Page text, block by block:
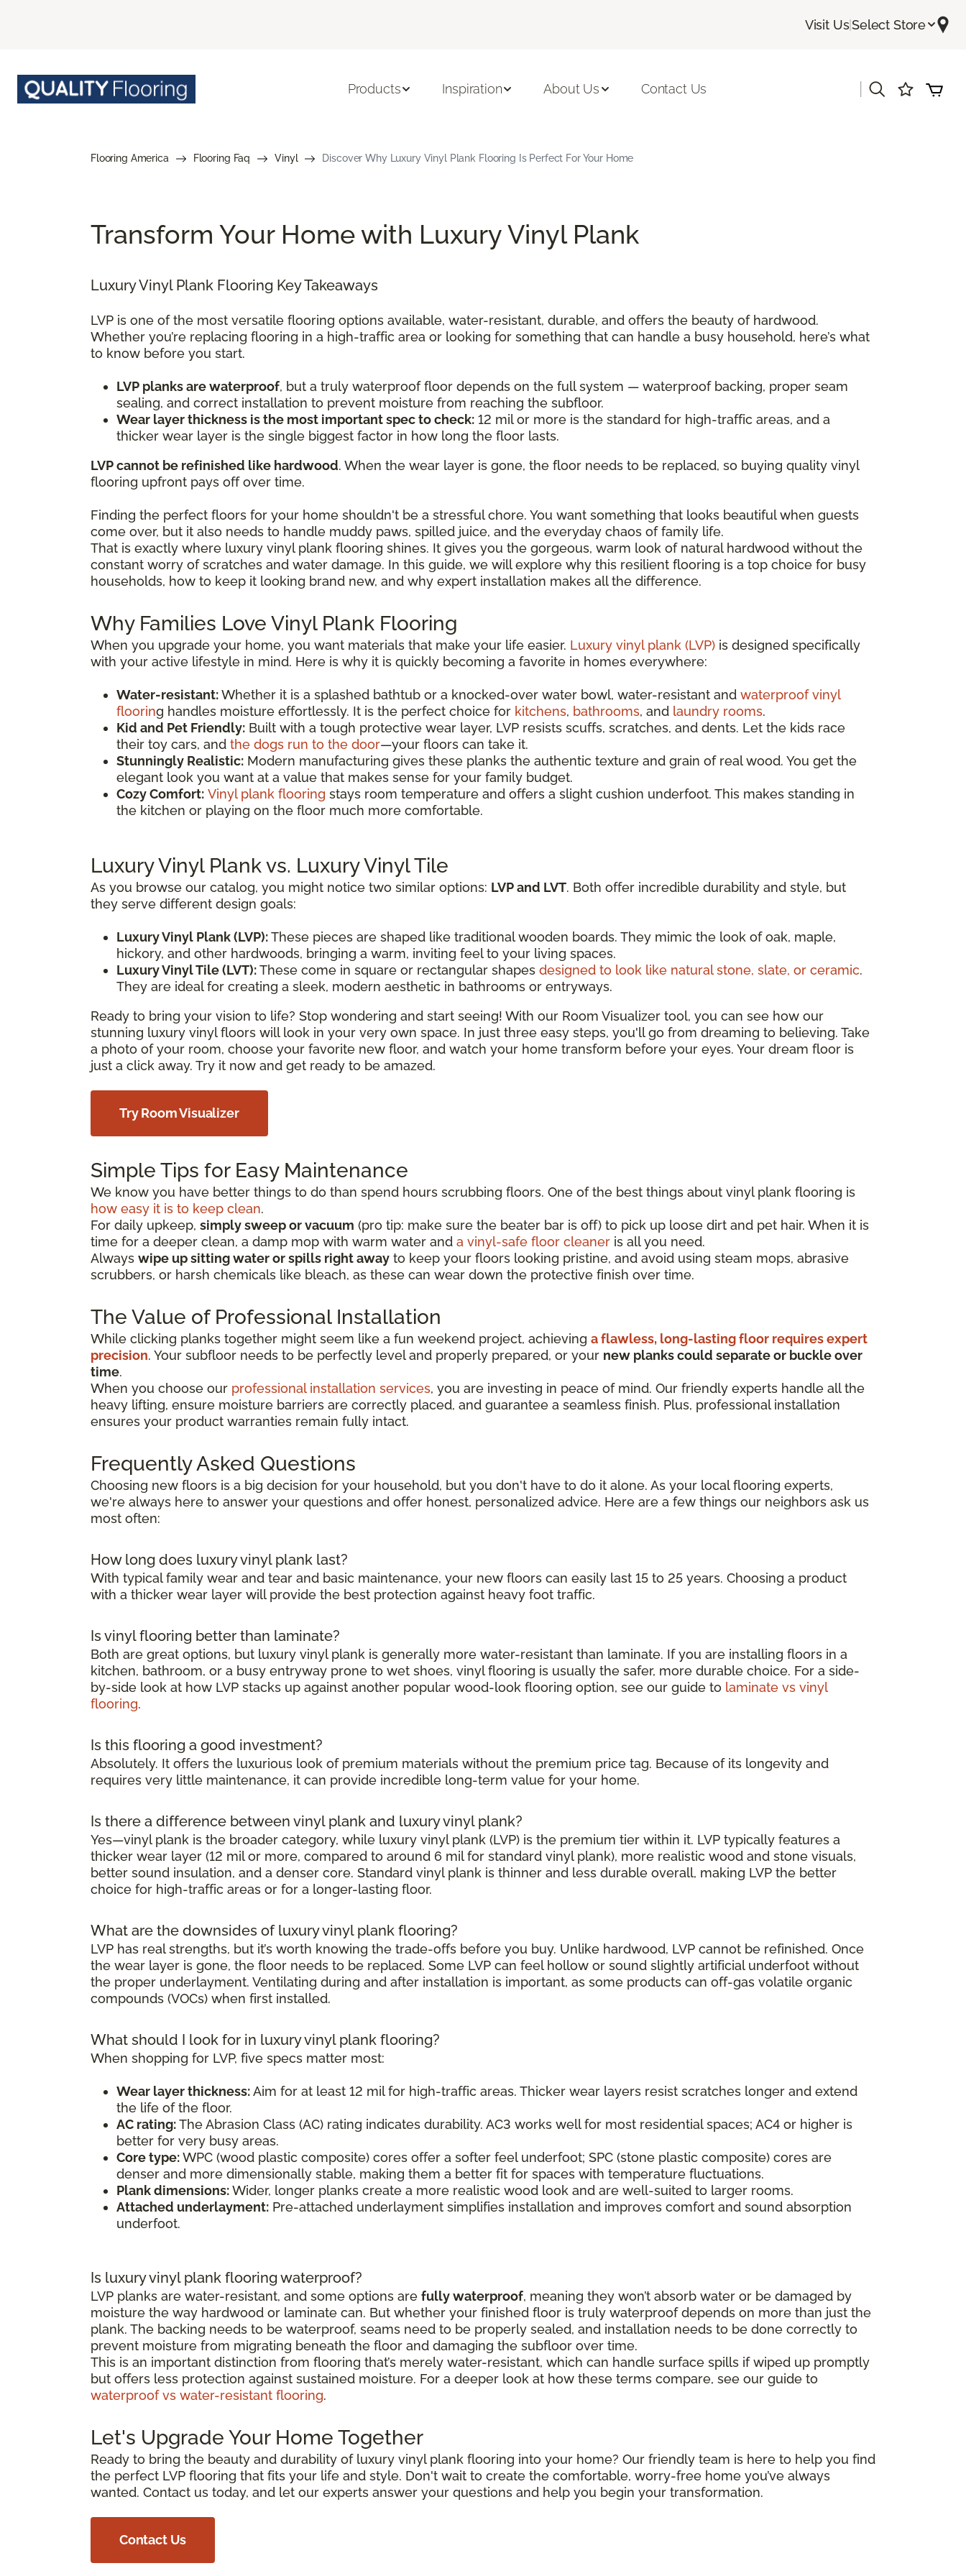
Visit Us|Select Store
Products Inspiration About Us Contact Us
Flooring America Flooring Faq Vinyl Discover Why Luxury Vinyl Plank Flooring Is Perfect For Your Home
Transform Your Home with Luxury Vinyl Plank
Luxury Vinyl Plank Flooring Key Takeaways
LVP is one of the most versatile flooring options available, water-resistant, durable, and offers the beauty of hardwood.
Whether you’re replacing flooring in a high-traffic area or looking for something that can handle a busy household, here’s what
to know before you start.
LVP planks are waterproof, but a truly waterproof floor depends on the full system — waterproof backing, proper seam
sealing, and correct installation to prevent moisture from reaching the subfloor.
Wear layer thickness is the most important spec to check: 12 mil or more is the standard for high-traffic areas, and a
thicker wear layer is the single biggest factor in how long the floor lasts.
LVP cannot be refinished like hardwood. When the wear layer is gone, the floor needs to be replaced, so buying quality vinyl
flooring upfront pays off over time.
Finding the perfect floors for your home shouldn't be a stressful chore. You want something that looks beautiful when guests
come over, but it also needs to handle muddy paws, spilled juice, and the everyday chaos of family life.
That is exactly where luxury vinyl plank flooring shines. It gives you the gorgeous, warm look of natural hardwood without the
constant worry of scratches and water damage. In this guide, we will explore why this resilient flooring is a top choice for busy
households, how to keep it looking brand new, and why expert installation makes all the difference.
Why Families Love Vinyl Plank Flooring
When you upgrade your home, you want materials that make your life easier. Luxury vinyl plank (LVP) is designed specifically
with your active lifestyle in mind. Here is why it is quickly becoming a favorite in homes everywhere:
Water-resistant:Whether it is a splashed bathtub or a knocked-over water bowl, water-resistant and waterproof vinyl
flooring handles moisture effortlessly. It is the perfect choice for kitchens, bathrooms, and laundry rooms.
Kid and Pet Friendly: Built with a tough protective wear layer, LVP resists scuffs, scratches, and dents. Let the kids race
their toy cars, and the dogs run to the door—your floors can take it.
Stunningly Realistic: Modern manufacturing gives these planks the authentic texture and grain of real wood. You get the
elegant look you want at a value that makes sense for your family budget.
Cozy Comfort: Vinyl plank flooring stays room temperature and offers a slight cushion underfoot. This makes standing in
the kitchen or playing on the floor much more comfortable.
Luxury Vinyl Plank vs. Luxury Vinyl Tile
As you browse our catalog, you might notice two similar options: LVP and LVT. Both offer incredible durability and style, but
they serve different design goals:
Luxury Vinyl Plank (LVP):These pieces are shaped like traditional wooden boards. They mimic the look of oak, maple,
hickory, and other hardwoods, bringing a warm, inviting feel to your living spaces.
Luxury Vinyl Tile (LVT):These come in square or rectangular shapes designed to look like natural stone, slate, or ceramic.
They are ideal for creating a sleek, modern aesthetic in bathrooms or entryways.
Ready to bring your vision to life? Stop wondering and start seeing! With our Room Visualizer tool, you can see how our
stunning luxury vinyl floors will look in your very own space. In just three easy steps, you'll go from dreaming to believing. Take
a photo of your room, choose your favorite new floor, and watch your home transform before your eyes. Your dream floor is
just a click away. Try it now and get ready to be amazed.
Try Room Visualizer
Simple Tips for Easy Maintenance
We know you have better things to do than spend hours scrubbing floors. One of the best things about vinyl plank flooring is
how easy it is to keep clean.
For daily upkeep, simply sweep or vacuum (pro tip: make sure the beater bar is off) to pick up loose dirt and pet hair. When it is
time for a deeper clean, a damp mop with warm water and a vinyl-safe floor cleaner is all you need.
Always wipe up sitting water or spills right away to keep your floors looking pristine, and avoid using steam mops, abrasive
scrubbers, or harsh chemicals like bleach, as these can wear down the protective finish over time.
The Value of Professional Installation
While clicking planks together might seem like a fun weekend project, achieving a flawless, long-lasting floor requires expert
precision. Your subfloor needs to be perfectly level and properly prepared, or your new planks could separate or buckle over
time.
When you choose our professional installation services, you are investing in peace of mind. Our friendly experts handle all the
heavy lifting, ensure moisture barriers are correctly placed, and guarantee a seamless finish. Plus, professional installation
ensures your product warranties remain fully intact.
Frequently Asked Questions
Choosing new floors is a big decision for your household, but you don't have to do it alone. As your local flooring experts,
we're always here to answer your questions and offer honest, personalized advice. Here are a few things our neighbors ask us
most often:
How long does luxury vinyl plank last?
With typical family wear and tear and basic maintenance, your new floors can easily last 15 to 25 years. Choosing a product
with a thicker wear layer will provide the best protection against heavy foot traffic.
Is vinyl flooring better than laminate?
Both are great options, but luxury vinyl plank is generally more water-resistant than laminate. If you are installing floors in a
kitchen, bathroom, or a busy entryway prone to wet shoes, vinyl flooring is usually the safer, more durable choice. For a side-
by-side look at how LVP stacks up against another popular wood-look flooring option, see our guide to laminate vs vinyl
flooring.
Is this flooring a good investment?
Absolutely. It offers the luxurious look of premium materials without the premium price tag. Because of its longevity and
requires very little maintenance, it can provide incredible long-term value for your home.
Is there a difference between vinyl plank and luxury vinyl plank?
Yes—vinyl plank is the broader category, while luxury vinyl plank (LVP) is the premium tier within it. LVP typically features a
thicker wear layer (12 mil or more, compared to around 6 mil for standard vinyl plank), more realistic wood and stone visuals,
better sound insulation, and a denser core. Standard vinyl plank is thinner and less durable overall, making LVP the better
choice for high-traffic areas or for a longer-lasting floor.
What are the downsides of luxury vinyl plank flooring?
LVP has real strengths, but it’s worth knowing the trade-offs before you buy. Unlike hardwood, LVP cannot be refinished. Once
the wear layer is gone, the floor needs to be replaced. Some LVP can feel hollow or sound slightly artificial underfoot without
the proper underlayment. Ventilating during and after installation is important, as some products can off-gas volatile organic
compounds (VOCs) when first installed.
What should I look for in luxury vinyl plank flooring?
When shopping for LVP, five specs matter most:
Wear layer thickness:Aim for at least 12 mil for high-traffic areas. Thicker wear layers resist scratches longer and extend
the life of the floor.
AC rating:The Abrasion Class (AC) rating indicates durability. AC3 works well for most residential spaces; AC4 or higher is
better for very busy areas.
Core type:WPC (wood plastic composite) cores offer a softer feel underfoot; SPC (stone plastic composite) cores are
denser and more dimensionally stable, making them a better fit for spaces with temperature fluctuations.
Plank dimensions:Wider, longer planks create a more realistic wood look and are well-suited to larger rooms.
Attached underlayment: Pre-attached underlayment simplifies installation and improves comfort and sound absorption
underfoot.
Is luxury vinyl plank flooring waterproof?
LVP planks are water-resistant, and some options are fully waterproof, meaning they won’t absorb water or be damaged by
moisture the way hardwood or laminate can. But whether your finished floor is truly waterproof depends on more than just the
plank. The backing needs to be waterproof, seams need to be properly sealed, and installation needs to be done correctly to
prevent moisture from migrating beneath the floor and damaging the subfloor over time.
This is an important distinction from flooring that’s merely water-resistant, which can handle surface spills if wiped up promptly
but offers less protection against sustained moisture. For a deeper look at how these terms compare, see our guide to
waterproof vs water-resistant flooring.
Let's Upgrade Your Home Together
Ready to bring the beauty and durability of luxury vinyl plank flooring into your home? Our friendly team is here to help you find
the perfect LVP flooring that fits your life and style. Don't wait to create the comfortable, worry-free home you’ve always
wanted. Contact us today, and let our experts answer your questions and help you begin your transformation.
Contact Us